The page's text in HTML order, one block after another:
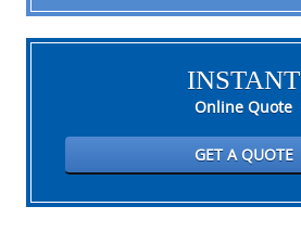
INSTANT
Online Quote
GET A QUOTE